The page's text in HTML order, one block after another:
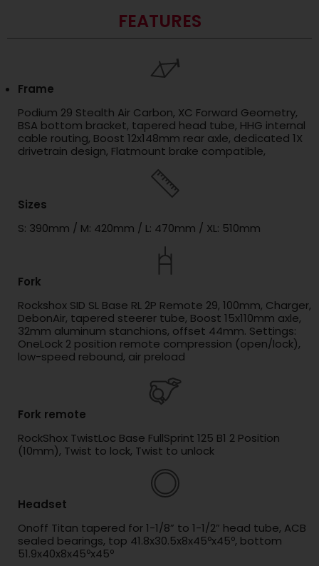
FEATURES
Frame
Podium 29 Stealth Air Carbon, XC Forward Geometry,
BSA bottom bracket, tapered head tube, HHG internal
cable routing, Boost 12x148mm rear axle, dedicated 1X
drivetrain design, Flatmount brake compatible,
Sizes
S: 390mm / M: 420mm / L: 470mm / XL: 510mm
Fork
Rockshox SID SL Base RL 2P Remote 29, 100mm, Charger,
DebonAir, tapered steerer tube, Boost 15x110mm axle,
32mm aluminum stanchions, offset 44mm. Settings:
OneLock 2 position remote compression (open/lock),
low-speed rebound, air preload
Fork remote
RockShox TwistLoc Base FullSprint 125 B1 2 Position
(10mm), Twist to lock, Twist to unlock
Headset
Onoff Titan tapered for 1-1/8” to 1-1/2” head tube, ACB
sealed bearings, top 41.8x30.5x8x45ºx45º, bottom
51.9x40x8x45ºx45º